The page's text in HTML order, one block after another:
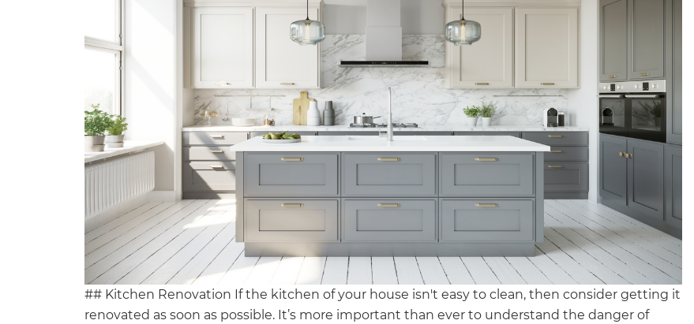
## Kitchen Renovation If the kitchen of your house isn't easy to clean, then consider getting it
renovated as soon as possible. It’s more important than ever to understand the danger of